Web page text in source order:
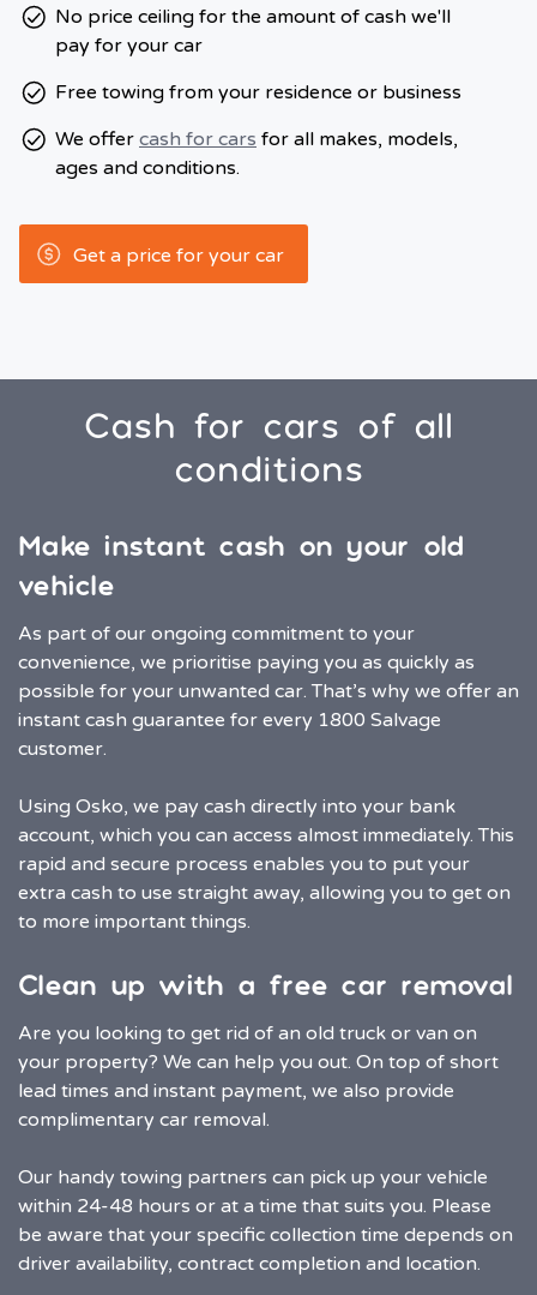
No price ceiling for the amount of cash we'll
pay for your car
Free towing from your residence or business
We offer cash for cars for all makes, models,
ages and conditions.
Get a price for your car
Cash for cars of all
conditions
Make instant cash on your old
vehicle
As part of our ongoing commitment to your
convenience, we prioritise paying you as quickly as
possible for your unwanted car. That’s why we offer an
instant cash guarantee for every 1800 Salvage
customer.
Using Osko, we pay cash directly into your bank
account, which you can access almost immediately. This
rapid and secure process enables you to put your
extra cash to use straight away, allowing you to get on
to more important things.
Clean up with a free car removal
Are you looking to get rid of an old truck or van on
your property? We can help you out. On top of short
lead times and instant payment, we also provide
complimentary car removal.
Our handy towing partners can pick up your vehicle
within 24-48 hours or at a time that suits you. Please
be aware that your specific collection time depends on
driver availability, contract completion and location.